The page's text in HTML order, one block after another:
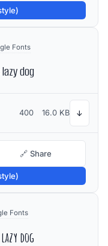
Fonts
dog
400 16.0 KB ↓
🔗 Share
Fonts
dog